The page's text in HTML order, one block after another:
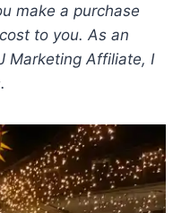
make a purchase
to you. As an
Marketing Affiliate, I